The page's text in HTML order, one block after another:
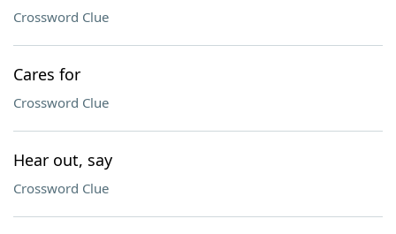
Crossword Clue
Cares for
Crossword Clue
Hear out, say
Crossword Clue